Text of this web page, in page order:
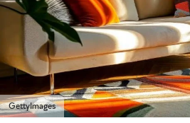
GettyImages